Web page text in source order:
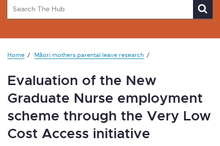
Home Māori mothers parental leave research
Evaluation of the New
Graduate Nurse employment
scheme through the Very Low
Cost Access initiative